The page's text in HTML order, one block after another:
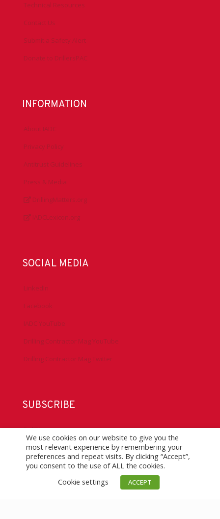
Technical Resources
Contact Us
Submit a Safety Alert
Donate to DrillersPAC
INFORMATION
About IADC
Privacy Policy
Antitrust Guidelines
Press & Media
DrillingMatters.org
IADCLexicon.org
SOCIAL MEDIA
LinkedIn
Facebook
IADC YouTube
Drilling Contractor Mag YouTube
Drilling Contractor Mag Twitter
SUBSCRIBE
DrillBits
Drilling Contractor Magazine
eNews
We use cookies on our website to give you the
most relevant experience by remembering your
preferences and repeat visits. By clicking “Accept”,
you consent to the use of ALL the cookies.
Cookie settings
ACCEPT